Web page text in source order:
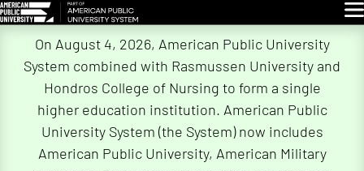
On August 4, 2026, American Public University
System combined with Rasmussen University and
Hondros College of Nursing to form a single
higher education institution. American Public
University System (the System) now includes
American Public University, American Military